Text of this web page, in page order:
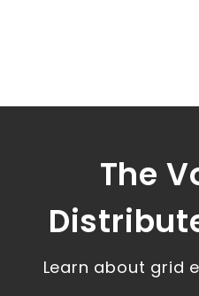
The
Learn about grid